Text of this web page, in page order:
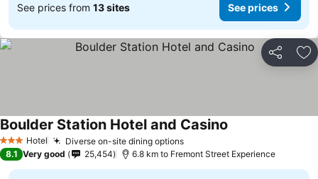
See prices from 13 sites See prices
Share
3 StarsHotel Diverse on-site dining optionsSee prices
Boulder Station Hotel and Casino
8.1 Very good 25,454 6.8 km to Fremont Street Experience